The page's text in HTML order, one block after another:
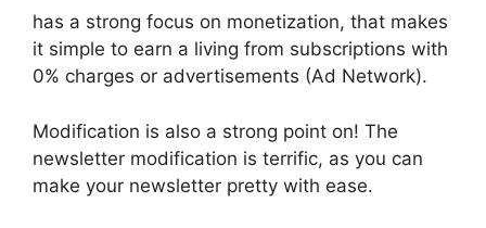
has a strong focus on monetization, that makes
it simple to earn a living from subscriptions with
0% charges or advertisements (Ad Network).
Modification is also a strong point on! The
newsletter modification is terrific, as you can
make your newsletter pretty with ease.